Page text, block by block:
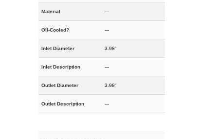
Material ---
Oil-Cooled? ---
Inlet Diameter 3.98"
Inlet Description ---
Outlet Diameter 3.98"
Outlet Description ---